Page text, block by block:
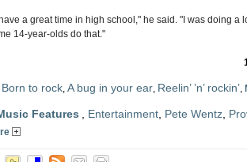
a great time in high school," he said. "I was doing a
14-year-olds do that."
Born to rock, A bug in your ear, Reelin’ ’n’ rockin’,
Features Entertainment Pete Wentz